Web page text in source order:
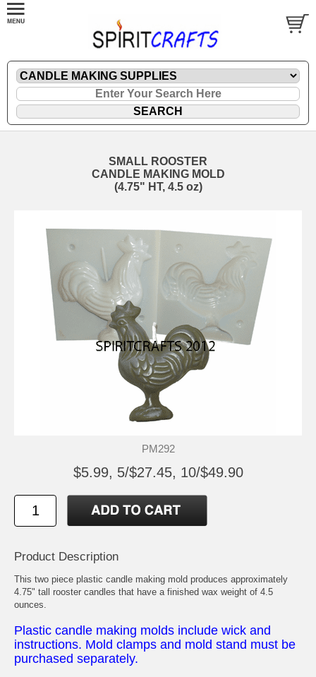
SMALL ROOSTER
CANDLE MAKING MOLD
(4.75" HT, 4.5 oz)
PM292
$5.99, 5/$27.45, 10/$49.90
Product Description
This two piece plastic candle making mold produces approximately
4.75" tall rooster candles that have a finished wax weight of 4.5
ounces.
Plastic candle making molds include wick and
instructions. Mold clamps and mold stand must be
purchased separately.